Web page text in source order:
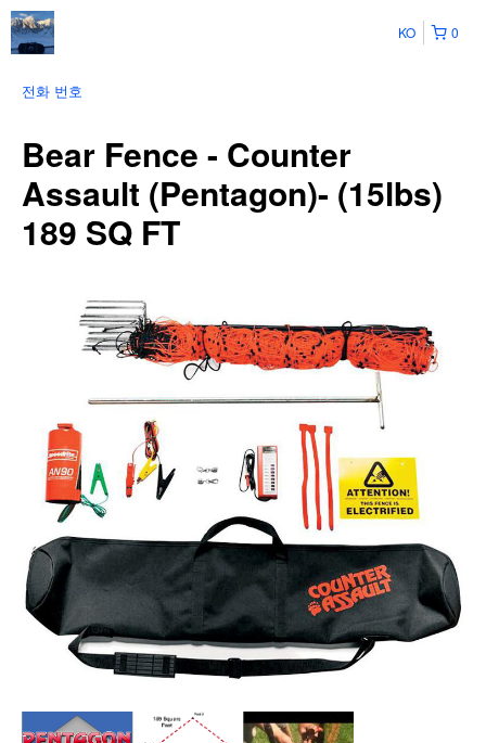
0
KO
전화 번호
Bear Fence - Counter
Assault (Pentagon)- (15lbs)
189 SQ FT